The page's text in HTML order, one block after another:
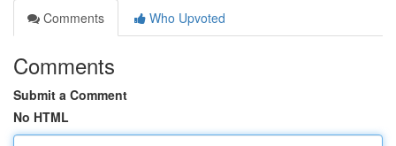
Comments
Who Upvoted
Comments
Submit a Comment
No HTML